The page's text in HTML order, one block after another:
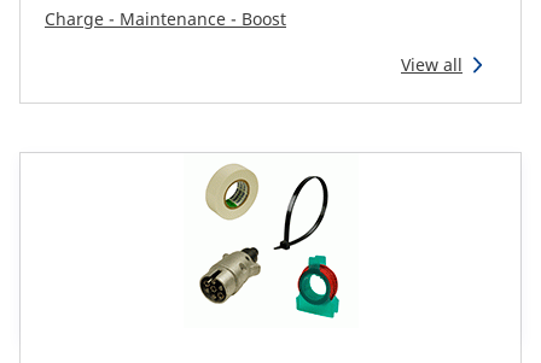
Entdecken sie unser Sortiment
Charge - Maintenance - Boost
View all